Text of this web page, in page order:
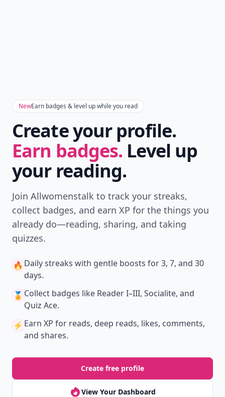
NewEarn badges & level up while you read
Create your profile.
Earn badges. Level up
your reading.
Join Allwomenstalk to track your streaks,
collect badges, and earn XP for the things you
already do—reading, sharing, and taking
quizzes.
🔥 Daily streaks with gentle boosts for 3, 7, and 30
days.
🏅 Collect badges like Reader I–III, Socialite, and
Quiz Ace.
⚡️ Earn XP for reads, deep reads, likes, comments,
and shares.
Create free profile
View Your Dashboard